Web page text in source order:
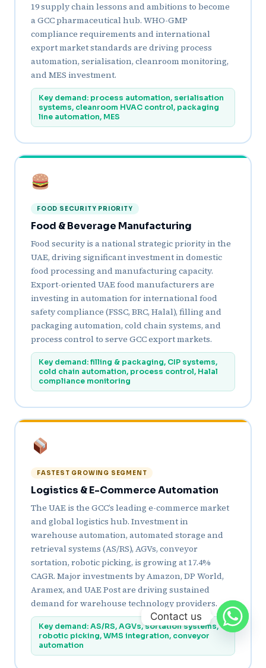
19 supply chain lessons and ambitions to become
a GCC pharmaceutical hub. WHO-GMP
compliance requirements and international
export market standards are driving process
automation, serialisation, cleanroom monitoring,
and MES investment.
Key demand: process automation, serialisation
systems, cleanroom HVAC control, packaging
line automation, MES
FOOD SECURITY PRIORITY
Food & Beverage Manufacturing
Food security is a national strategic priority in the
UAE, driving significant investment in domestic
food processing and manufacturing capacity.
Export-oriented UAE food manufacturers are
investing in automation for international food
safety compliance (FSSC, BRC, Halal), filling and
packaging automation, cold chain systems, and
process control to serve GCC export markets.
Key demand: filling & packaging, CIP systems,
cold chain automation, process control, Halal
compliance monitoring
FASTEST GROWING SEGMENT
Logistics & E-Commerce Automation
The UAE is the GCC’s leading e-commerce market
and global logistics hub. Investment in
warehouse automation, automated storage and
retrieval systems (AS/RS), AGVs, conveyor
sortation, robotic picking, is growing at 17.4%
CAGR. Major investments by Amazon, DP World,
Aramex, and UAE Post are driving sustained
demand for warehouse technology providers.
Key demand: AS/RS, AGVs, sortation systems,
robotic picking, WMS integration, conveyor
automation
Contact us